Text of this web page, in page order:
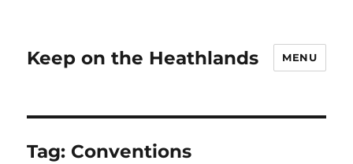
Keep on the Heathlands MENU
Tag: Conventions